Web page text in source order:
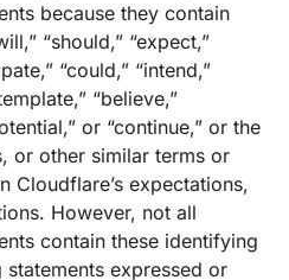
because they contain
“should,” “expect,”
“could,” “intend,”
“believe,”
or “continue,” or the
or other similar terms or
Cloudflare’s expectations,
However, not all
contain these identifying
expressed or